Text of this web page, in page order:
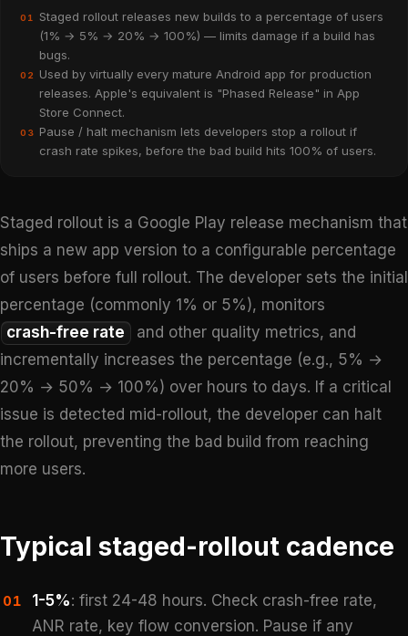
01
Staged rollout releases new builds to a percentage of users
(1% → 5% → 20% → 100%) — limits damage if a build has
bugs.
02
Used by virtually every mature Android app for production
releases. Apple's equivalent is "Phased Release" in App
Store Connect.
03
Pause / halt mechanism lets developers stop a rollout if
crash rate spikes, before the bad build hits 100% of users.
Staged rollout is a Google Play release mechanism that
ships a new app version to a configurable percentage
of users before full rollout. The developer sets the initial
percentage (commonly 1% or 5%), monitors
crash-free rate
and other quality metrics, and
incrementally increases the percentage (e.g., 5% →
20% → 50% → 100%) over hours to days. If a critical
issue is detected mid-rollout, the developer can halt
the rollout, preventing the bad build from reaching
more users.
Typical staged-rollout cadence
01 1-5%: first 24-48 hours. Check crash-free rate,
ANR rate, key flow conversion. Pause if any